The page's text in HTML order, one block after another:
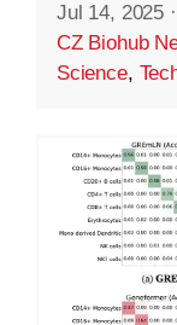
Jul 14, 2025 ·
CZ Biohub
Science,